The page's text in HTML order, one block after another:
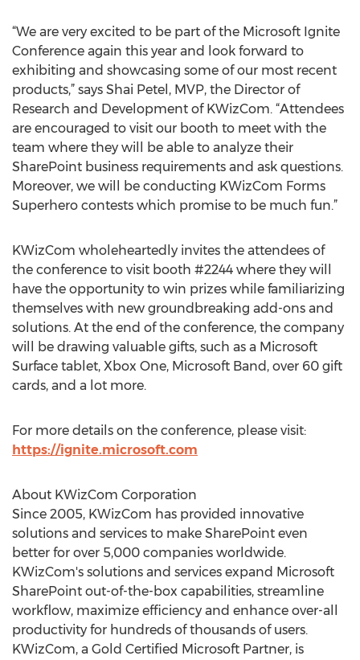
“We are very excited to be part of the Microsoft Ignite
Conference again this year and look forward to
exhibiting and showcasing some of our most recent
products,” says Shai Petel, MVP, the Director of
Research and Development of KWizCom. “Attendees
are encouraged to visit our booth to meet with the
team where they will be able to analyze their
SharePoint business requirements and ask questions.
Moreover, we will be conducting KWizCom Forms
Superhero contests which promise to be much fun.”
KWizCom wholeheartedly invites the attendees of
the conference to visit booth #2244 where they will
have the opportunity to win prizes while familiarizing
themselves with new groundbreaking add-ons and
solutions. At the end of the conference, the company
will be drawing valuable gifts, such as a Microsoft
Surface tablet, Xbox One, Microsoft Band, over 60 gift
cards, and a lot more.
For more details on the conference, please visit:
https://ignite.microsoft.com
About KWizCom Corporation
Since 2005, KWizCom has provided innovative
solutions and services to make SharePoint even
better for over 5,000 companies worldwide.
KWizCom's solutions and services expand Microsoft
SharePoint out-of-the-box capabilities, streamline
workflow, maximize efficiency and enhance over-all
productivity for hundreds of thousands of users.
KWizCom, a Gold Certified Microsoft Partner, is